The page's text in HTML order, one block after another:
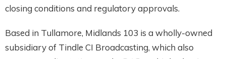
closing conditions and regulatory approvals.
Based in Tullamore, Midlands 103 is a wholly-owned
subsidiary of Tindle CI Broadcasting, which also